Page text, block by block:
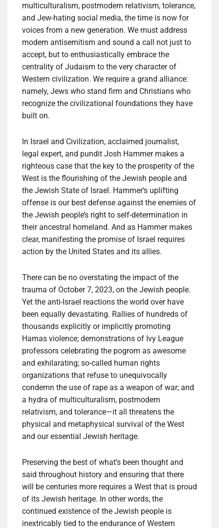
multiculturalism, postmodern relativism, tolerance,
and Jew-hating social media, the time is now for
voices from a new generation. We must address
modern antisemitism and sound a call not just to
accept, but to enthusiastically embrace the
centrality of Judaism to the very character of
Western civilization. We require a grand alliance:
namely, Jews who stand firm and Christians who
recognize the civilizational foundations they have
built on.
In Israel and Civilization, acclaimed journalist,
legal expert, and pundit Josh Hammer makes a
righteous case that the key to the prosperity of the
West is the flourishing of the Jewish people and
the Jewish State of Israel. Hammer’s uplifting
offense is our best defense against the enemies of
the Jewish people’s right to self-determination in
their ancestral homeland. And as Hammer makes
clear, manifesting the promise of Israel requires
action by the United States and its allies.
There can be no overstating the impact of the
trauma of October 7, 2023, on the Jewish people.
Yet the anti-Israel reactions the world over have
been equally devastating. Rallies of hundreds of
thousands explicitly or implicitly promoting
Hamas violence; demonstrations of Ivy League
professors celebrating the pogrom as awesome
and exhilarating; so-called human rights
organizations that refuse to unequivocally
condemn the use of rape as a weapon of war; and
a hydra of multiculturalism, postmodern
relativism, and tolerance—it all threatens the
physical and metaphysical survival of the West
and our essential Jewish heritage.
Preserving the best of what’s been thought and
said throughout history and ensuring that there
will be centuries more requires a West that is proud
of its Jewish heritage. In other words, the
continued existence of the Jewish people is
inextricably tied to the endurance of Western